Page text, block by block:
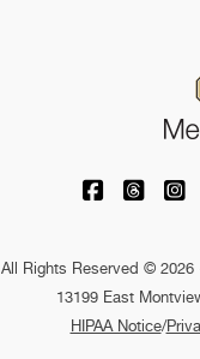
All Rights Reserved © 2026
13199 East
HIPAA Notice/